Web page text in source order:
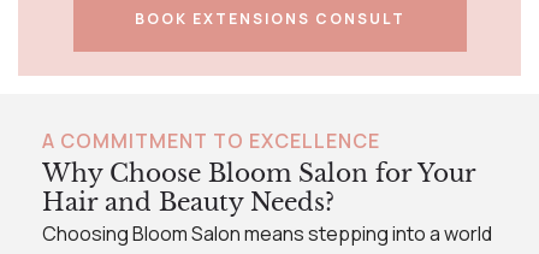
BOOK EXTENSIONS CONSULT
A COMMITMENT TO EXCELLENCE
Why Choose Bloom Salon for Your
Hair and Beauty Needs?
Choosing Bloom Salon means stepping into a world